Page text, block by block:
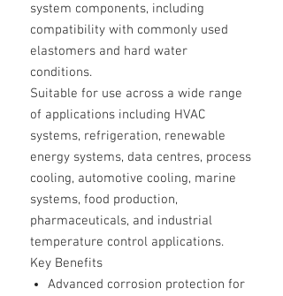
system components, including
compatibility with commonly used
elastomers and hard water
conditions.
Suitable for use across a wide range
of applications including HVAC
systems, refrigeration, renewable
energy systems, data centres, process
cooling, automotive cooling, marine
systems, food production,
pharmaceuticals, and industrial
temperature control applications.
Key Benefits
Advanced corrosion protection for